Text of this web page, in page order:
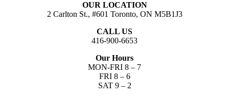
OUR LOCATION
2 Carlton St., #601 Toronto, ON M5B1J3
CALL US
416-900-6653​
Our Hours
MON-FRI 8 – 7
FRI 8 – 6
SAT 9 – 2